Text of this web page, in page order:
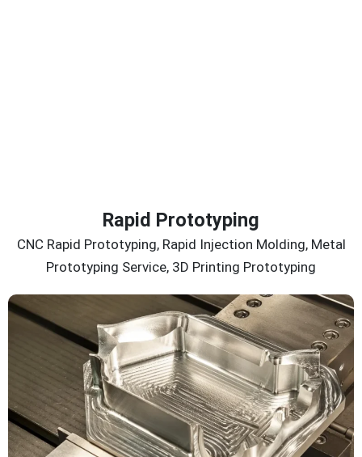
Rapid Prototyping
CNC Rapid Prototyping, Rapid Injection Molding, Metal
Prototyping Service, 3D Printing Prototyping